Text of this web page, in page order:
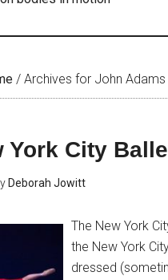
/ Archives for John Adams
York City
Deborah Jowitt
The New York
the New York
dressed